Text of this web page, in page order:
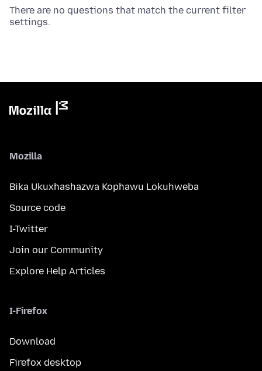
There are no questions that match the current filter
settings.
Mozilla
Bika Ukuxhashazwa Kophawu Lokuhweba
Source code
I-Twitter
Join our Community
Explore Help Articles
I-Firefox
Download
Firefox desktop